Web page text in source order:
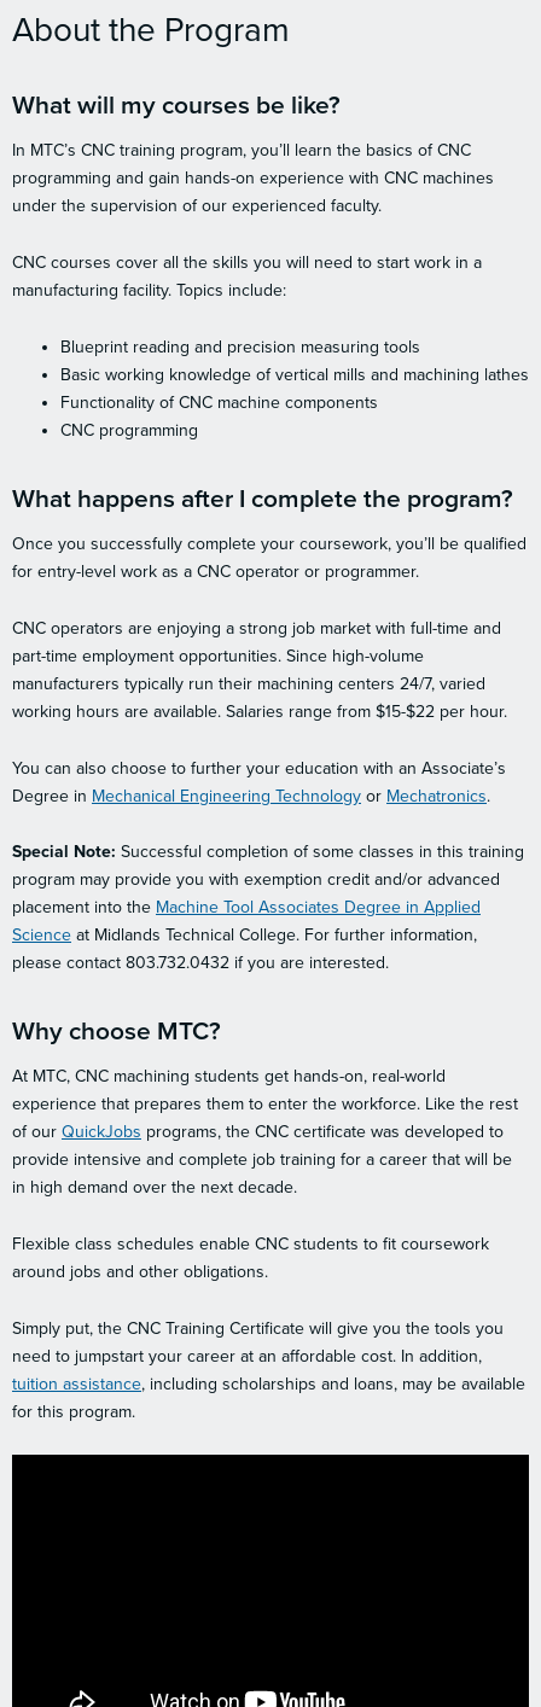
About the Program
What will my courses be like?
In MTC’s CNC training program, you’ll learn the basics of CNC
programming and gain hands-on experience with CNC machines
under the supervision of our experienced faculty.
CNC courses cover all the skills you will need to start work in a
manufacturing facility. Topics include:
Blueprint reading and precision measuring tools
Basic working knowledge of vertical mills and machining lathes
Functionality of CNC machine components
CNC programming
What happens after I complete the program?
Once you successfully complete your coursework, you’ll be qualified
for entry-level work as a CNC operator or programmer.
CNC operators are enjoying a strong job market with full-time and
part-time employment opportunities. Since high-volume
manufacturers typically run their machining centers 24/7, varied
working hours are available. Salaries range from $15-$22 per hour.
You can also choose to further your education with an Associate’s
Degree in Mechanical Engineering Technology or Mechatronics.
Special Note: Successful completion of some classes in this training
program may provide you with exemption credit and/or advanced
placement into the Machine Tool Associates Degree in Applied
Science at Midlands Technical College. For further information,
please contact 803.732.0432 if you are interested.
Why choose MTC?
At MTC, CNC machining students get hands-on, real-world
experience that prepares them to enter the workforce. Like the rest
of our QuickJobs programs, the CNC certificate was developed to
provide intensive and complete job training for a career that will be
in high demand over the next decade.
Flexible class schedules enable CNC students to fit coursework
around jobs and other obligations.
Simply put, the CNC Training Certificate will give you the tools you
need to jumpstart your career at an affordable cost. In addition,
tuition assistance, including scholarships and loans, may be available
for this program.